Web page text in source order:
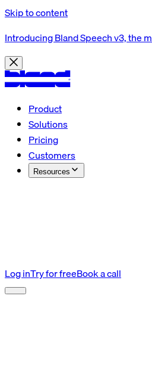
Skip to content
Introducing Bland Speech v3, the
Product
Solutions
Pricing
Customers
Resources
Log inTry for freeBook a call